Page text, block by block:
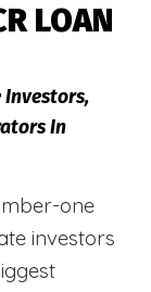
LOAN
Investors,
In
one
investors